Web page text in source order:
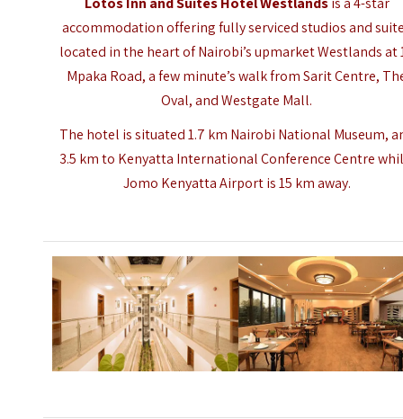
accommodation offering fully serviced studios and
located in the heart of Nairobi’s upmarket Westlands at
Mpaka Road, a few minute’s walk from Sarit Centre,
Oval, and Westgate Mall.
The hotel is situated 1.7 km Nairobi National Museum,
3.5 km to Kenyatta International Conference Centre
Jomo Kenyatta Airport is 15 km away.